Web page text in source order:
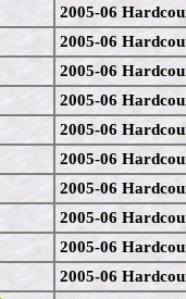
2005-06
2005-06
2005-06
2005-06
2005-06
2005-06
2005-06
2005-06
2005-06
2005-06